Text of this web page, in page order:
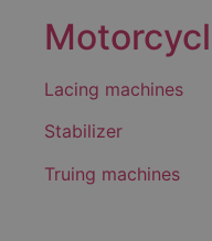
Lacing machines
Stabilizer
Truing machines